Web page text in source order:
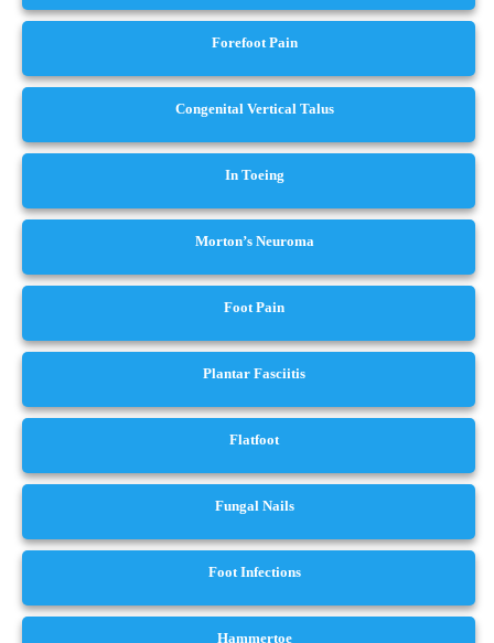
Forefoot Pain
Congenital Vertical Talus
In Toeing
Morton’s Neuroma
Foot Pain
Plantar Fasciitis
Flatfoot
Fungal Nails
Foot Infections
Hammertoe